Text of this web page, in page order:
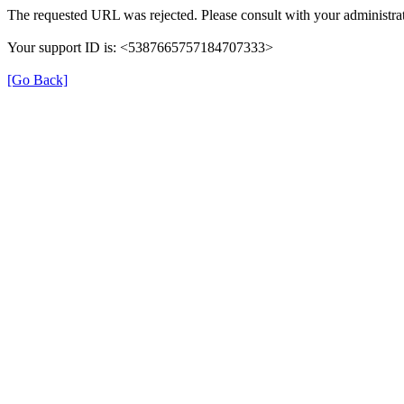
The requested URL was rejected. Please consult with your
Your support ID is: <5387665757184707333>
[Go Back]